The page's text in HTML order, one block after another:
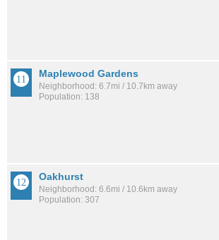
Maplewood Gardens
Neighborhood: 6.7mi / 10.7km away
Population: 138
Oakhurst
Neighborhood: 6.6mi / 10.6km away
Population: 307